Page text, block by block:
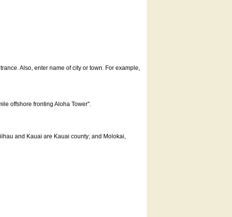
Also, enter name of city or town. For example,
offshore fronting Aloha Tower".
and Kauai are Kauai county; and Molokai,